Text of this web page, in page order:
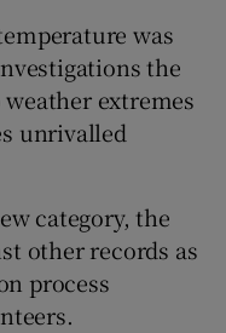
was
the
extremes
unrivalled
category, the
other records as
process